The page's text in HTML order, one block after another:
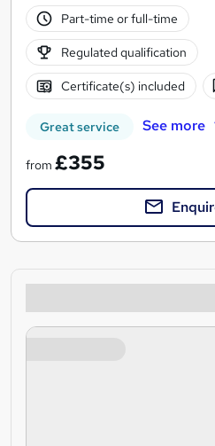
Part-time or full-time
Regulated qualification
Certificate(s) included
Great service See more
from £355